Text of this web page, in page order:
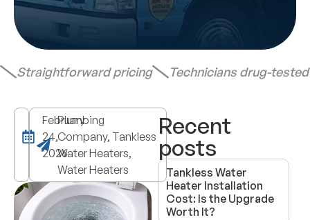
Straightforward pricing Technicians drug-
February
24,
2026
Plumbing
Company, Tankless
Water Heaters,
Water Heaters
Recent
posts
Tankless Water
Heater Installation
Cost: Is the Upgrade
Worth It?